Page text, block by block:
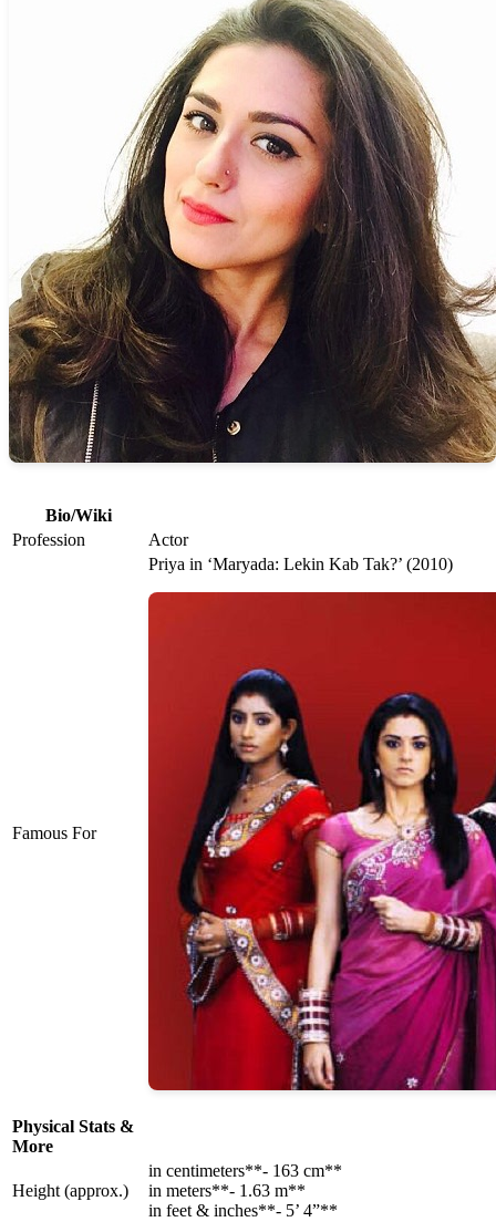
Bio/Wiki
Profession
Actor
Famous For
Priya in ‘Maryada: Lekin Kab Tak?’ (2010)
Physical Stats &
More
Height (approx.)
in centimeters**- 163 cm**
in meters**- 1.63 m**
in feet & inches**- 5’ 4”**